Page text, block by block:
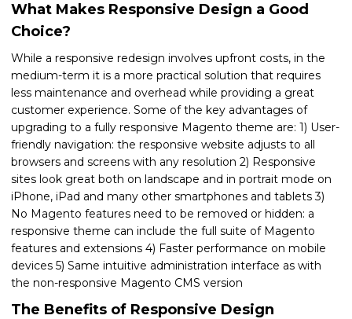
What Makes Responsive Design a Good
Choice?
While a responsive redesign involves upfront costs, in the
medium-term it is a more practical solution that requires
less maintenance and overhead while providing a great
customer experience. Some of the key advantages of
upgrading to a fully responsive Magento theme are: 1) User-
friendly navigation: the responsive website adjusts to all
browsers and screens with any resolution 2) Responsive
sites look great both on landscape and in portrait mode on
iPhone, iPad and many other smartphones and tablets 3)
No Magento features need to be removed or hidden: a
responsive theme can include the full suite of Magento
features and extensions 4) Faster performance on mobile
devices 5) Same intuitive administration interface as with
the non-responsive Magento CMS version
The Benefits of Responsive Design